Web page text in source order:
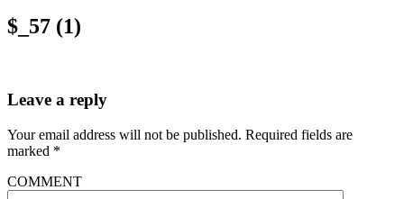
$_57 (1)
Leave a reply
Your email address will not be published. Required fields are
marked *
COMMENT